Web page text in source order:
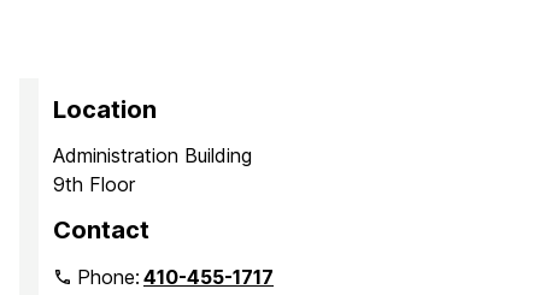
Location
Administration Building
9th Floor
Contact
Phone:410-455-1717